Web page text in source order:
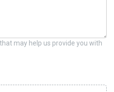
may help us provide you with